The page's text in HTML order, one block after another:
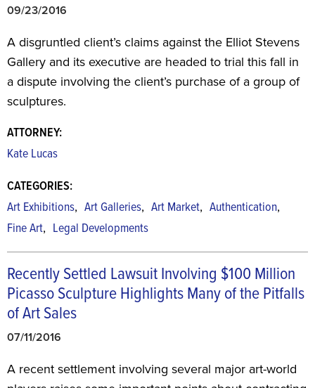
09/23/2016
A disgruntled client’s claims against the Elliot Stevens
Gallery and its executive are headed to trial this fall in
a dispute involving the client’s purchase of a group of
sculptures.
ATTORNEY:
Kate Lucas
CATEGORIES:
Art Exhibitions, Art Galleries, Art Market, Authentication,
Fine Art, Legal Developments
Recently Settled Lawsuit Involving $100 Million
Picasso Sculpture Highlights Many of the Pitfalls
of Art Sales
07/11/2016
A recent settlement involving several major art-world